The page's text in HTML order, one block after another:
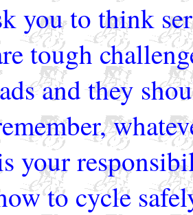
you to think
tough
and they
your
to cycle